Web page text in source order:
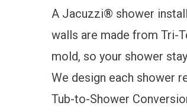
A Jacuzzi® shower
walls are made from Tri-
mold, so your shower
We design each shower
Tub-to-Shower